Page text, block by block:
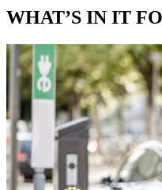
WHAT’S IN IT